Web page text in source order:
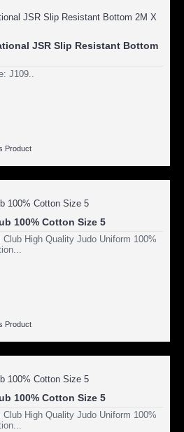
JSR Slip Resistant Bottom
J109..
Product
100% Cotton Size 5
High Quality Judo Uniform 100%
Product
100% Cotton Size 5
High Quality Judo Uniform 100%